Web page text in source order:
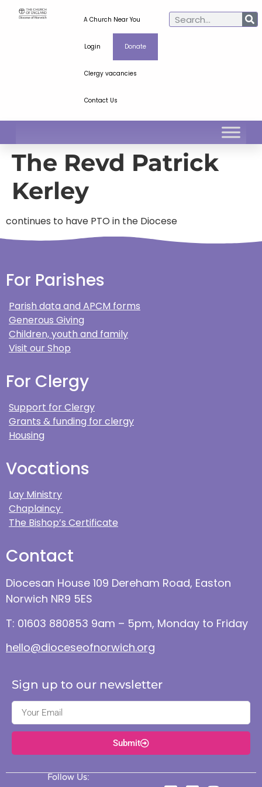
A Church Near You
Login Donate
Clergy vacancies
Contact Us
The Revd Patrick
Kerley
continues to have PTO in the Diocese
For Parishes
Parish data and APCM forms
Generous Giving
Children, youth and family
Visit our Shop
For Clergy
Support for Clergy
Grants & funding for clergy
Housing
Vocations
Lay Ministry
Chaplaincy
The Bishop’s Certificate
Contact
Diocesan House 109 Dereham Road, Easton
Norwich NR9 5ES
T: 01603 880853 9am – 5pm, Monday to Friday
hello@dioceseofnorwich.org
Sign up to our newsletter
Submit
Follow Us: